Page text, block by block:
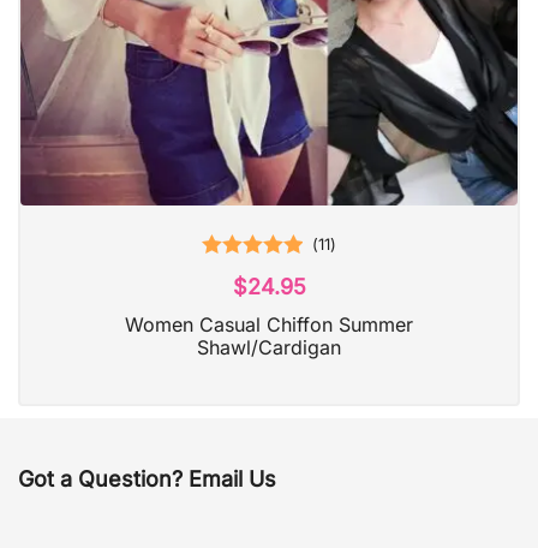
Rated
out of 5
(11)
$24.95
Women Casual Chiffon Summer
Shawl/Cardigan
Got a Question? Email Us